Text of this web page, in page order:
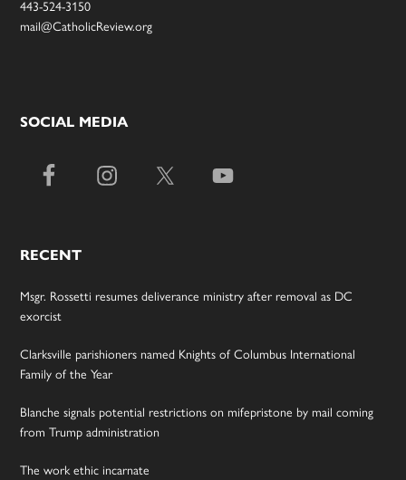
443-524-3150
mail@CatholicReview.org
SOCIAL MEDIA
RECENT
Msgr. Rossetti resumes deliverance ministry after removal as DC
exorcist
Clarksville parishioners named Knights of Columbus International
Family of the Year
Blanche signals potential restrictions on mifepristone by mail coming
from Trump administration
The work ethic incarnate